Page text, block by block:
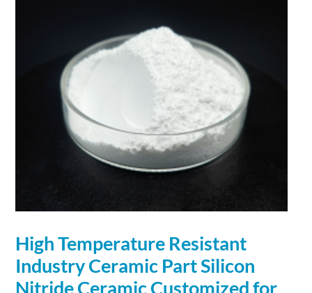
High Temperature Resistant
Industry Ceramic PartSilicon
NitrideCeramic Customized for